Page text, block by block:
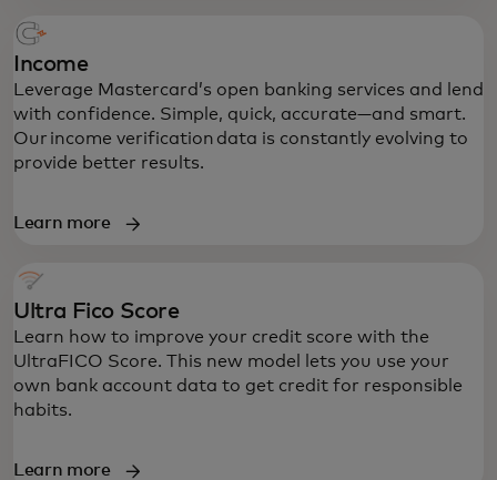
Income
Leverage Mastercard’s open banking services and lend
with confidence. Simple, quick, accurate—and smart.
Our income verification data is constantly evolving to
provide better results.
Learn more
Ultra Fico Score
Learn how to improve your credit score with the
UltraFICO Score. This new model lets you use your
own bank account data to get credit for responsible
habits.
Learn more